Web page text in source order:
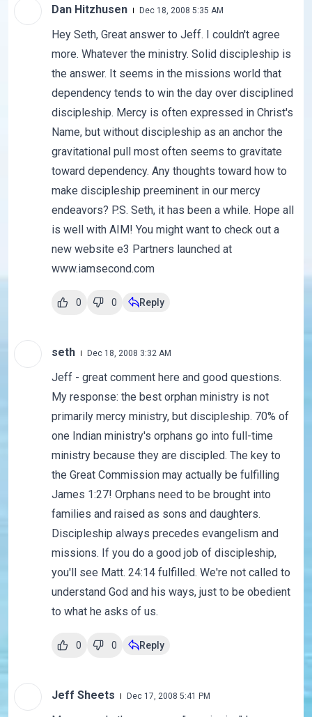
Dan Hitzhusen Dec 18, 2008 5:35 AM
Hey Seth, Great answer to Jeff. I couldn't agree
more. Whatever the ministry. Solid discipleship is
the answer. It seems in the missions world that
dependency tends to win the day over disciplined
discipleship. Mercy is often expressed in Christ's
Name, but without discipleship as an anchor the
gravitational pull most often seems to gravitate
toward dependency. Any thoughts toward how to
make discipleship preeminent in our mercy
endeavors? P.S. Seth, it has been a while. Hope all
is well with AIM! You might want to check out a
new website e3 Partners launched at
www.iamsecond.com
0 0 Reply
seth Dec 18, 2008 3:32 AM
Jeff - great comment here and good questions.
My response: the best orphan ministry is not
primarily mercy ministry, but discipleship. 70% of
one Indian ministry's orphans go into full-time
ministry because they are discipled. The key to
the Great Commission may actually be fulfilling
James 1:27! Orphans need to be brought into
families and raised as sons and daughters.
Discipleship always precedes evangelism and
missions. If you do a good job of discipleship,
you'll see Matt. 24:14 fulfilled. We're not called to
understand God and his ways, just to be obedient
to what he asks of us.
0 0 Reply
Jeff Sheets Dec 17, 2008 5:41 PM